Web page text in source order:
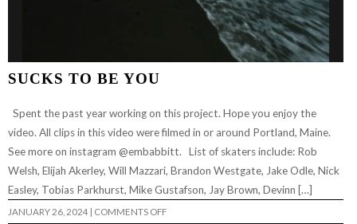
SUCKS TO BE YOU
Spent the past year working on this project. Hope you enjoy the
video. All clips in this video were filmed in or around Portland, Maine.
See more on instagram @embabbitt. List of skaters include: Rob
Welsh, Elijah Akerley, Will Mazzari, Brandon Westgate, Jake Odle, Nick
Easley, Tobias Parkhurst, Mike Gustafson, Jay Brown, Devinn […]
JANUARY 26, 2024 | COMMENTS OFFON
SUCKS